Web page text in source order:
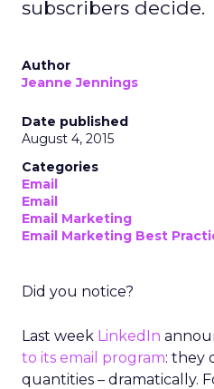
subscribers decide.
Author
Jeanne Jennings
Date published
August 4, 2015
Categories
Email
Email
Email Marketing
Email Marketing Best
Did you notice?
Last week LinkedIn
to its email program: they
quantities – dramatically.